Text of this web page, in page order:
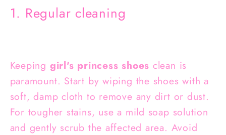
1. Regular cleaning
Keeping girl's princess shoes clean is
paramount. Start by wiping the shoes with a
soft, damp cloth to remove any dirt or dust.
For tougher stains, use a mild soap solution
and gently scrub the affected area. Avoid